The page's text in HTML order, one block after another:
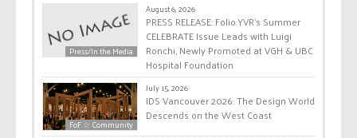
Press/In the Media
August 6, 2026
PRESS RELEASE: Folio.YVR’s Summer
CELEBRATE Issue Leads with Luigi
Ronchi, Newly Promoted at VGH & UBC
Hospital Foundation
FoF ☆ Community
July 15, 2026
IDS Vancouver 2026: The Design World
Descends on the West Coast